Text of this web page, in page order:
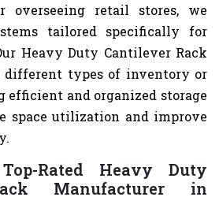
overseeing retail stores, we
tailored specifically for
Heavy Duty Cantilever Rack
different types of inventory or
efficient and organized storage
space utilization and improve
Rated Heavy Duty
Manufacturer in